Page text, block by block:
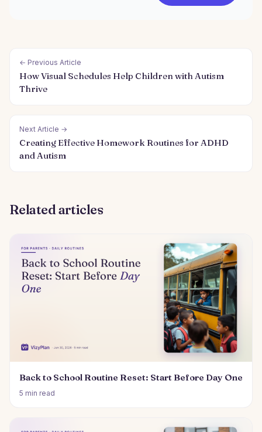
← Previous Article
How Visual Schedules Help Children with Autism
Thrive
Next Article →
Creating Effective Homework Routines for ADHD
and Autism
Related articles
Back to School Routine Reset: Start Before Day One
5 min read